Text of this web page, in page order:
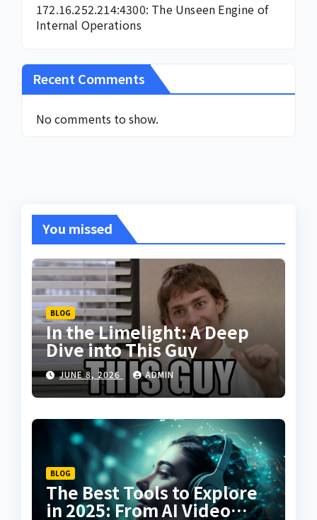
172.16.252.214:4300: The Unseen Engine of
Internal Operations
Recent Comments
No comments to show.
You missed
BLOG
In the Limelight: A Deep
Dive into This Guy
JUNE 8, 2026 ADMIN
BLOG
The Best Tools to Explore
in 2025: From AI Video